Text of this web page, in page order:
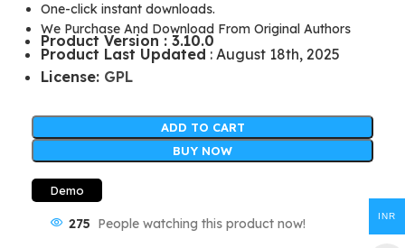
One-click instant downloads.
We Purchase And Download From Original Authors
Product Version : 3.10.0
Product Last Updated : August 18th, 2025
License: GPL
ADD TO CART
BUY NOW
Demo
275 People watching this product now! INR